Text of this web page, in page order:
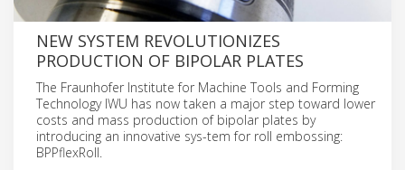
NEW SYSTEM REVOLUTIONIZES
PRODUCTION OF BIPOLAR PLATES
The Fraunhofer Institute for Machine Tools and Forming
Technology IWU has now taken a major step toward lower
costs and mass production of bipolar plates by
introducing an innovative sys-tem for roll embossing:
BPPflexRoll.